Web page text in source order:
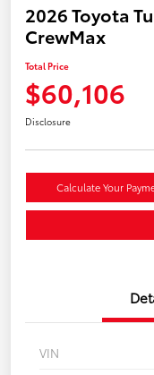
2026 Toyota
CrewMax
Total Price
$60,106
Disclosure
Calculate Your
VIN